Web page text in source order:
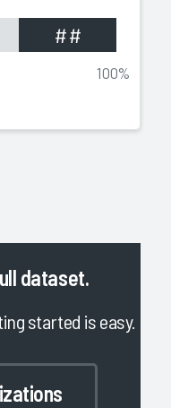
##
100%
dataset.
started is easy.